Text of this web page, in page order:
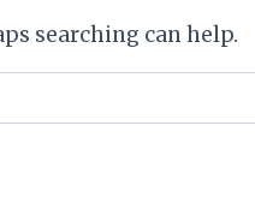
searching can help.